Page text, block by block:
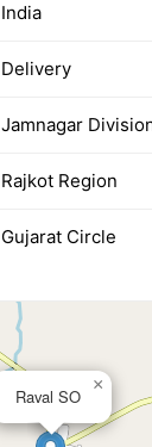
India
Delivery
Jamnagar
Rajkot Region
Gujarat Circle
Raval SO
×